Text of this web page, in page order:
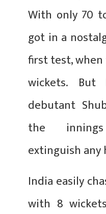
With only 70
got in a
first test,
wickets. But
debutant
the
extinguish any
India easily
with 8